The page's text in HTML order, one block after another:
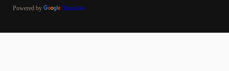
Powered by Translate